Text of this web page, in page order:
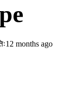
months ago